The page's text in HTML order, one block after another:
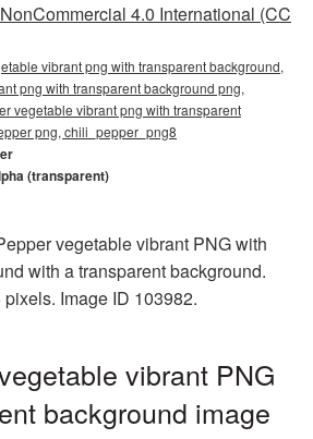
4.0 International (CC
vibrant png with transparent background,
png with transparent background png,
vegetable vibrant png with transparent
png, chili_pepper_png8
(transparent)
vegetable vibrant PNG with
with a transparent background.
Image ID 103982.
vibrant PNG
background image